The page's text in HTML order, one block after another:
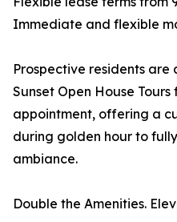
Immediate and flexible
Prospective residents
Sunset Open House Tours
appointment, offering a
during golden hour to
ambiance.
Double the Amenities.